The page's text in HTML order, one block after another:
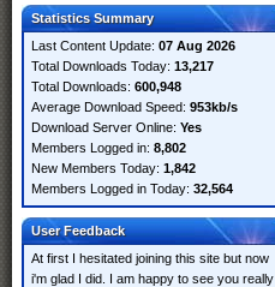
Statistics Summary
Last Content Update: 07 Aug 2026
Total Downloads Today: 13,217
Total Downloads: 600,948
Average Download Speed: 953kb/s
Download Server Online: Yes
Members Logged in: 8,802
New Members Today: 1,842
Members Logged in Today: 32,564
User Feedback
At first I hesitated joining this site but now
i'm glad I did. I am happy to see you really